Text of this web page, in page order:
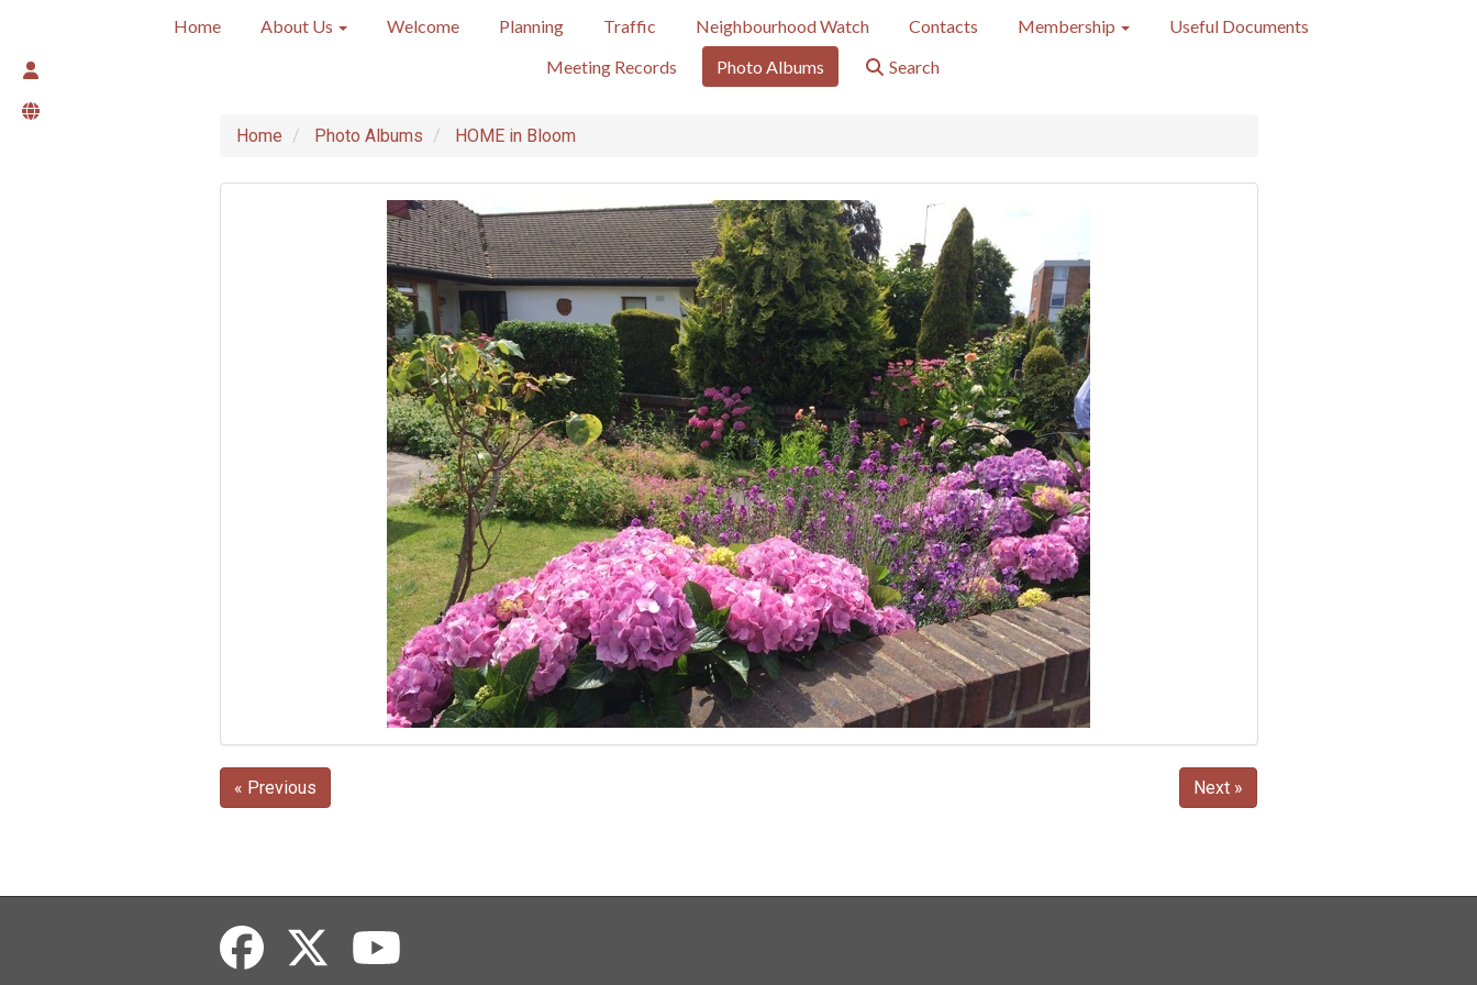
Home About Us Welcome Planning Traffic Neighbourhood Watch Contacts Membership
Useful Documents
Meeting Records
Photo Albums Search
Home Photo Albums HOME in Bloom
« Previous Next »